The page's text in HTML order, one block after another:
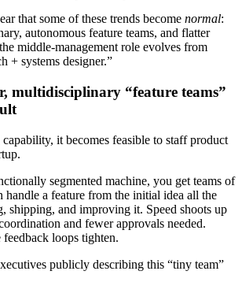
that some of these trends become normal:
autonomous feature teams, and flatter
middle-management role evolves from
+ systems designer.”
multidisciplinary “feature teams”
it becomes feasible to staff product
segmented machine, you get teams of
handle a feature from the initial idea all the
shipping, and improving it. Speed shoots up
and fewer approvals needed.
feedback loops tighten.
publicly describing this “tiny team”